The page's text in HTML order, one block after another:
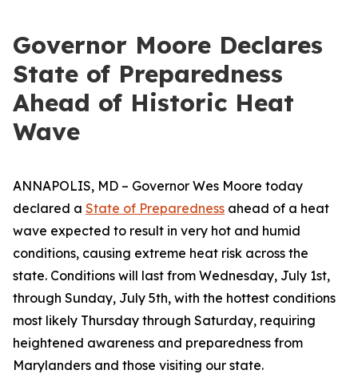
Governor Moore Declares
State of Preparedness
Ahead of Historic Heat
Wave
ANNAPOLIS, MD – Governor Wes Moore today
declared a State of Preparedness ahead of a heat
wave expected to result in very hot and humid
conditions, causing extreme heat risk across the
state. Conditions will last from Wednesday, July 1st,
through Sunday, July 5th, with the hottest conditions
most likely Thursday through Saturday, requiring
heightened awareness and preparedness from
Marylanders and those visiting our state.